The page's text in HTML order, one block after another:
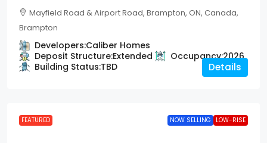
Mayfield Road & Airport Road, Brampton, ON, Canada,
Brampton
Developers:Caliber Homes
Deposit Structure:Extended Occupancy:2026
Building Status:TBD Details
FEATURED NOW SELLING LOW-RISE